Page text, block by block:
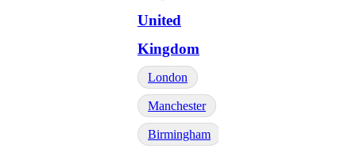
United
Kingdom
London
Manchester
Birmingham